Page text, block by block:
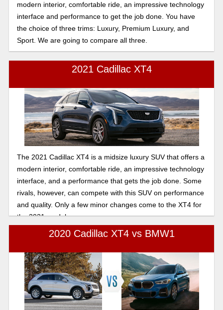
modern interior, comfortable ride, an impressive technology
interface and performance to get the job done. You have
the choice of three trims: Luxury, Premium Luxury, and
Sport. We are going to compare all three.
2021 Cadillac XT4
The 2021 Cadillac XT4 is a midsize luxury SUV that offers a
modern interior, comfortable ride, an impressive technology
interface, and a performance that gets the job done. Some
rivals, however, can compete with this SUV on performance
and quality. Only a few minor changes come to the XT4 for
the 2021 model year.
2020 Cadillac XT4 vs BMW1